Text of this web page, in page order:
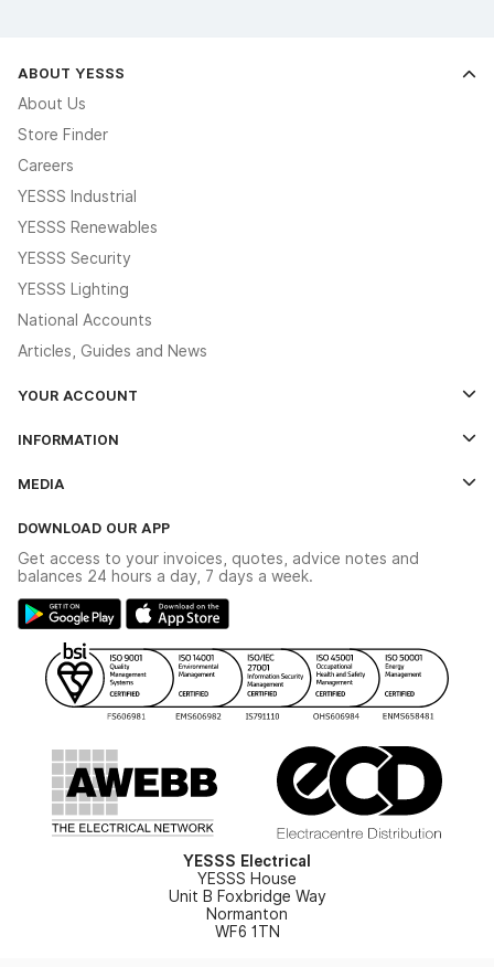
ABOUT YESSS
About Us
Store Finder
Careers
YESSS Industrial
YESSS Renewables
YESSS Security
YESSS Lighting
National Accounts
Articles, Guides and News
YOUR ACCOUNT
The YESSS App
INFORMATION
Delivery & Returns
Modern Slavery Act
Gender Pay Gap Report
WEEE Recycling
YESSS Carbon Reduction Plan
MEDIA
Switchgear Solutions Catalogue
Hazardous Lighting Catalogue
Renewables - In Stock Brochure
Security - In Stock Brochure
DOWNLOAD OUR APP
Get access to your invoices, quotes, advice notes and
balances 24 hours a day, 7 days a week.
YESSS Electrical
YESSS House
Unit B Foxbridge Way
Normanton
WF6 1TN